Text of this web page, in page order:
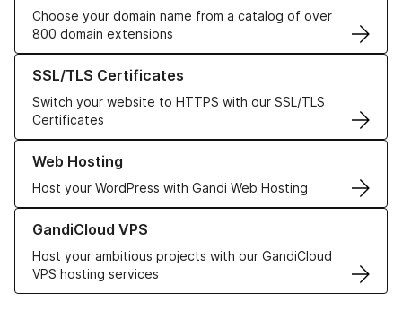
Choose your domain name from a catalog of over
800 domain extensions
SSL/TLS Certificates
Switch your website to HTTPS with our SSL/TLS
Certificates
Learn more about our SSL/TLS Certificates
Web Hosting
Host your WordPress with Gandi Web Hosting
Learn more about our Web Hosting solutions
GandiCloud VPS
Host your ambitious projects with our GandiCloud
VPS hosting services
Learn more about GandiCloud VPS